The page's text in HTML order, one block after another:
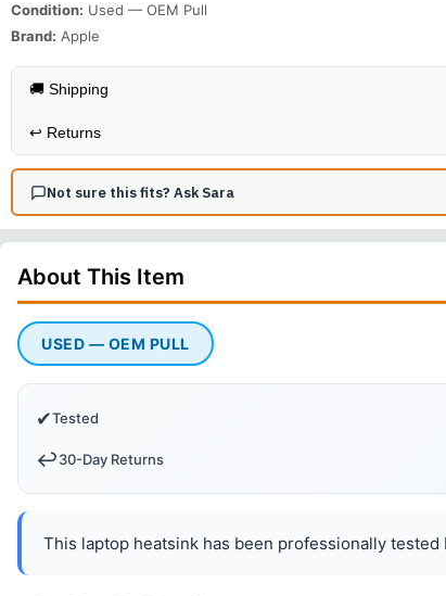
Condition: Used — OEM Pull
Brand: Apple
🚚 Shipping
↩️ Returns
Not sure this fits? Ask Sara
About This Item
USED — OEM PULL
✔Tested
↩️30-Day Returns
This laptop heatsink has been professionally